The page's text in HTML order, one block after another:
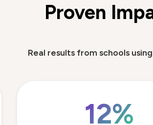
Proven
Real results from schools
12%